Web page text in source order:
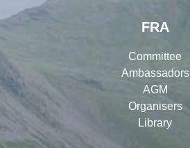
FRA
Committee
Ambassadors
AGM
Organisers
Library